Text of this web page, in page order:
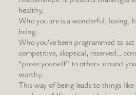
healthy.
Who you are is a wonderful, loving,
being.
Who you’ve been programmed to
competitive, skeptical, reserved…
“prove yourself” to others around
worthy.
This way of being leads to things